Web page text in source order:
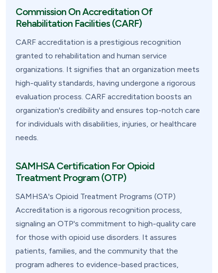
Commission On Accreditation Of
Rehabilitation Facilities (CARF)
CARF accreditation is a prestigious recognition
granted to rehabilitation and human service
organizations. It signifies that an organization meets
high-quality standards, having undergone a rigorous
evaluation process. CARF accreditation boosts an
organization's credibility and ensures top-notch care
for individuals with disabilities, injuries, or healthcare
needs.
SAMHSA Certification For Opioid
Treatment Program (OTP)
SAMHSA's Opioid Treatment Programs (OTP)
Accreditation is a rigorous recognition process,
signaling an OTP's commitment to high-quality care
for those with opioid use disorders. It assures
patients, families, and the community that the
program adheres to evidence-based practices,